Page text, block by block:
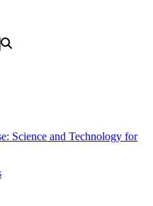
Science and Technology for